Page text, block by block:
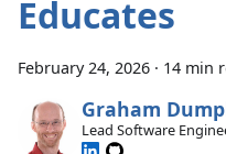
Educates
February 24, 2026 · 14 min
Graham
Lead Software